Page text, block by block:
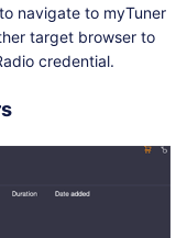
navigate to myTuner
target browser to
credential.